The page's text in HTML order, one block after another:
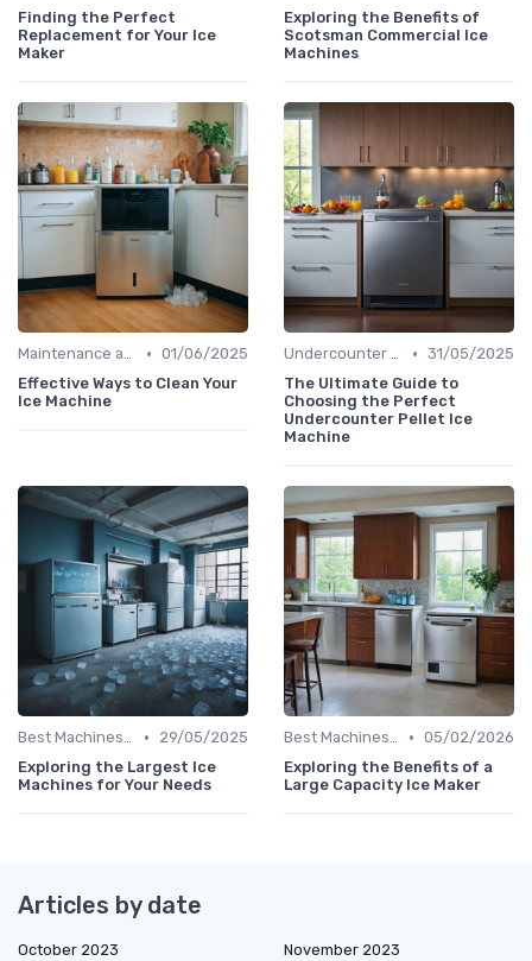
Finding the Perfect
Replacement for Your Ice
Maker
Exploring the Benefits of
Scotsman Commercial Ice
Machines
Maintenance and Cleaning • 01/06/2025
Effective Ways to Clean Your
Ice Machine
Undercounter Models • 31/05/2025
The Ultimate Guide to
Choosing the Perfect
Undercounter Pellet Ice
Machine
Best Machines for Home Use •
29/05/2025
Exploring the Largest Ice
Machines for Your Needs
Best Machines for Home Use • 05/02/2026
Exploring the Benefits of a
Large Capacity Ice Maker
Articles by date
October 2023
November 2023